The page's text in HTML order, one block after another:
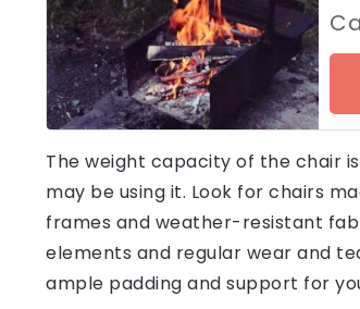
The weight capacity of the chair
may be using it. Look for chairs
frames and weather-resistant
elements and regular wear and
ample padding and support for